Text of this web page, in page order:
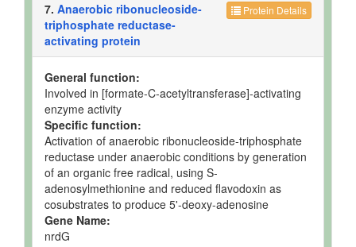
Protein Details
7. Anaerobic ribonucleoside-
triphosphate reductase-
activating protein
General function:
Involved in [formate-C-acetyltransferase]-activating
enzyme activity
Specific function:
Activation of anaerobic ribonucleoside-triphosphate
reductase under anaerobic conditions by generation
of an organic free radical, using S-
adenosylmethionine and reduced flavodoxin as
cosubstrates to produce 5'-deoxy-adenosine
Gene Name:
nrdG